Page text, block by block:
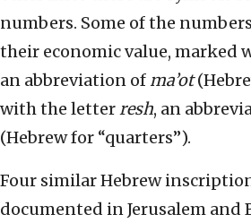
numbers. Some of the
their economic value, marked
an abbreviation of ma’ot
with the letterresh, an
(Hebrew for “quarters”).
Four similar Hebrew
documented in Jerusalem and